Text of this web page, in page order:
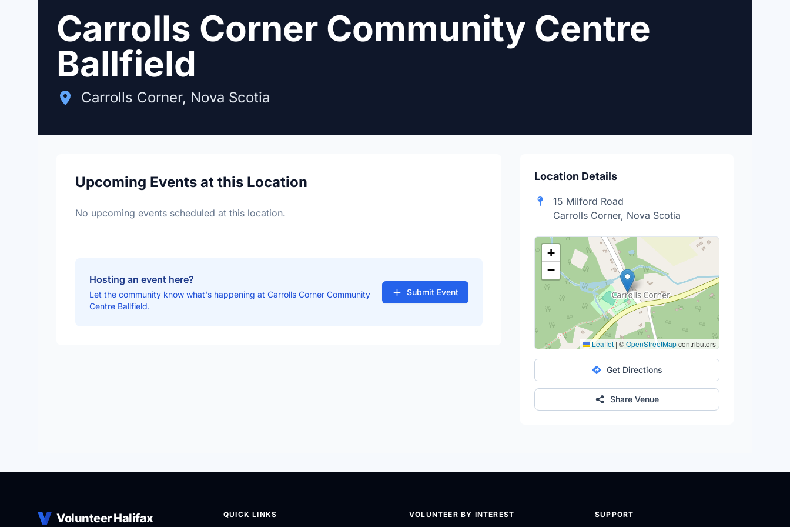
Carrolls Corner Community Centre
Ballfield
Carrolls Corner, Nova Scotia
Upcoming Events at this Location
No upcoming events scheduled at this location.
Hosting an event here?
Let the community know what's happening at Carrolls Corner Community
Centre Ballfield.
Submit Event
Location Details
15 Milford Road
Carrolls Corner, Nova Scotia
+
−
Leaflet | ©OpenStreetMapcontributors
Get Directions
Share Venue
Volunteer Halifax QUICK LINKS VOLUNTEER BY INTEREST SUPPORT